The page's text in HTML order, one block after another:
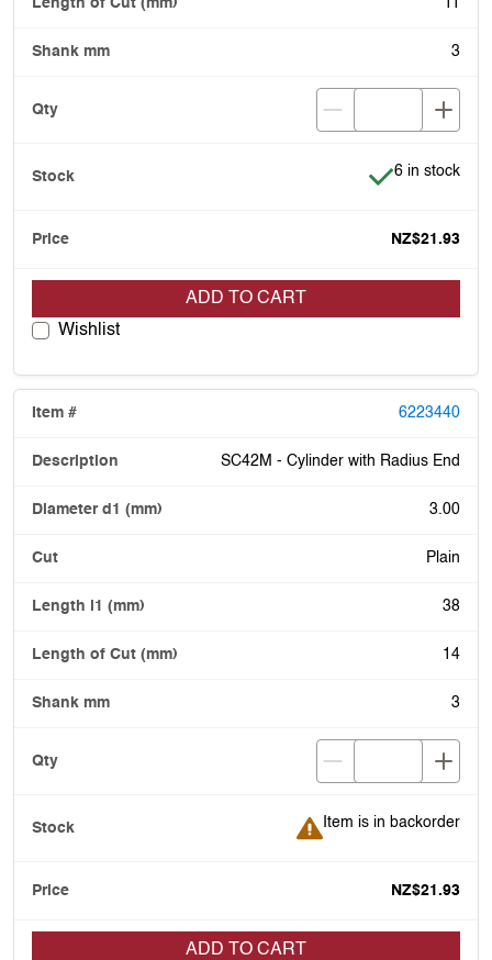
3
Item is in
6 in stock
NZ$21.93
ADD TO CART
Wishlist
6223440
SC42M - Cylinder with Radius End
3.00
Plain
38
14
3
Item is in backorder
Item is in backorder
NZ$21.93
ADD TO CART